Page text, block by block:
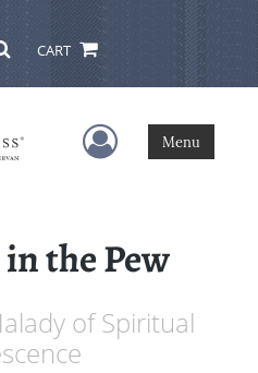
CART
User Menu
Menu
the Pew
of Spiritual